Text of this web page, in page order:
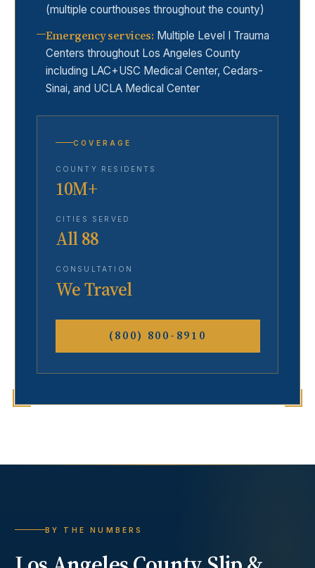
(multiple courthouses throughout the county)
Emergency services: Multiple Level I Trauma
Centers throughout Los Angeles County
including LAC+USC Medical Center, Cedars-
Sinai, and UCLA Medical Center
COVERAGE
COUNTY RESIDENTS
10M+
CITIES SERVED
All 88
CONSULTATION
We Travel
(800) 800-8910
BY THE NUMBERS